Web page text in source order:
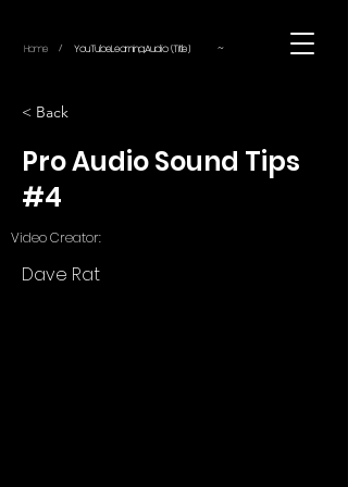
Home / YouTube.Learning.Audio (Title) ~
< Back
Pro Audio Sound Tips
#4
Video Creator:
Dave Rat